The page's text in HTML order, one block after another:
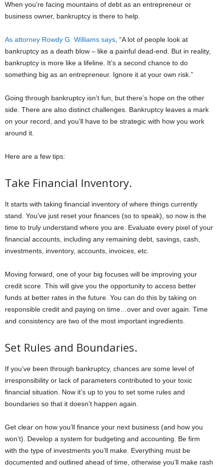
When you’re facing mountains of debt as an entrepreneur or
business owner, bankruptcy is there to help.
As attorney Rowdy G. Williams says, “A lot of people look at
bankruptcy as a death blow – like a painful dead-end. But in reality,
bankruptcy is more like a lifeline. It’s a second chance to do
something big as an entrepreneur. Ignore it at your own risk.”
Going through bankruptcy isn’t fun, but there’s hope on the other
side. There are also distinct challenges. Bankruptcy leaves a mark
on your record, and you’ll have to be strategic with how you work
around it.
Here are a few tips:
Take Financial Inventory.
It starts with taking financial inventory of where things currently
stand. You’ve just reset your finances (so to speak), so now is the
time to truly understand where you are. Evaluate every pixel of your
financial accounts, including any remaining debt, savings, cash,
investments, inventory, accounts, invoices, etc.
Moving forward, one of your big focuses will be improving your
credit score. This will give you the opportunity to access better
funds at better rates in the future. You can do this by taking on
responsible credit and paying on time…over and over again. Time
and consistency are two of the most important ingredients.
Set Rules and Boundaries.
If you’ve been through bankruptcy, chances are some level of
irresponsibility or lack of parameters contributed to your toxic
financial situation. Now it’s up to you to set some rules and
boundaries so that it doesn’t happen again.
Get clear on how you’ll finance your next business (and how you
won’t). Develop a system for budgeting and accounting. Be firm
with the type of investments you’ll make. Everything must be
documented and outlined ahead of time, otherwise you’ll make rash